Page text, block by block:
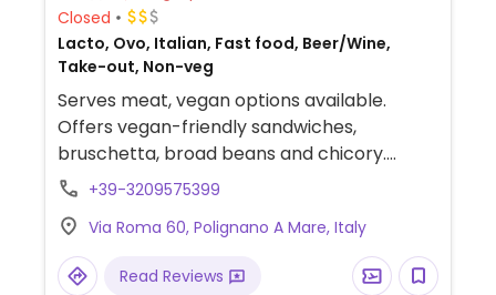
Closed
Lacto, Ovo, Italian, Fast food, Beer/Wine,
Take-out, Non-veg
Serves meat, vegan options available.
Offers vegan-friendly sandwiches,
bruschetta, broad beans and chicory.
Specify no cheese and eggs when ordering.
+39-3209575399
Via Roma 60, Polignano A Mare, Italy
Read Reviews